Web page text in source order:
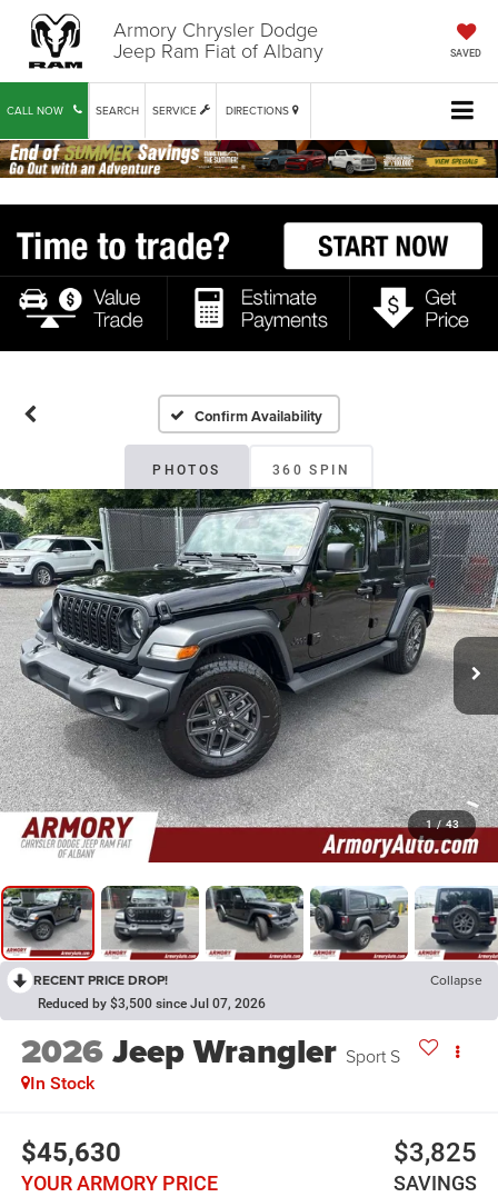
Armory Chrysler Dodge
Jeep Ram Fiat of Albany SAVED
CALL NOW SERVICE DIRECTIONS
SEARCH
Confirm Availability
PHOTOS 360 SPIN
1 / 43
RECENT PRICE DROP! Collapse
Reduced by $3,500 since Jul 07, 2026
2026Jeep Wrangler Sport S
In Stock
$45,630
YOUR ARMORY PRICE
$3,825
SAVINGS